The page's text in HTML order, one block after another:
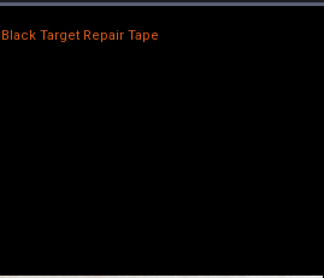
Black Target Repair Tape